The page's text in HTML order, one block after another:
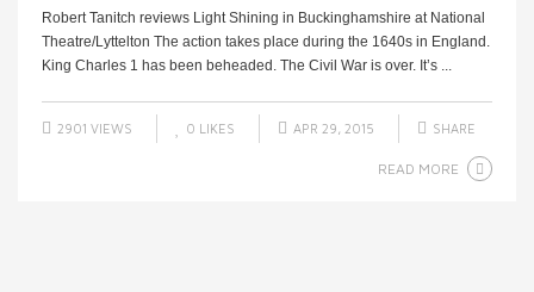
Robert Tanitch reviews Light Shining in Buckinghamshire at National
Theatre/Lyttelton The action takes place during the 1640s in England.
King Charles 1 has been beheaded. The Civil War is over. It’s ...
2901 VIEWS 0 LIKES APR 29, 2015 SHARE
READ MORE